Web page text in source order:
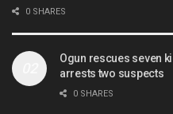
0 SHARES
Ogun rescues seven
arrests two suspects
0 SHARES